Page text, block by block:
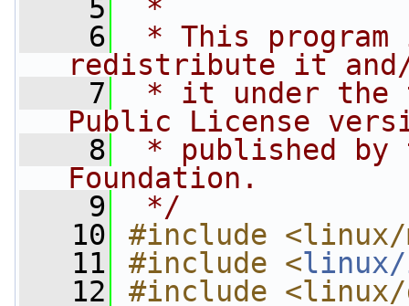
    5
*
    6
* This
redistribute it
    7
* it under the
Public License
    8
* published by
Foundation.
    9
*/
   10
#include <linux/
   11
#include <
   12
#include <linux/